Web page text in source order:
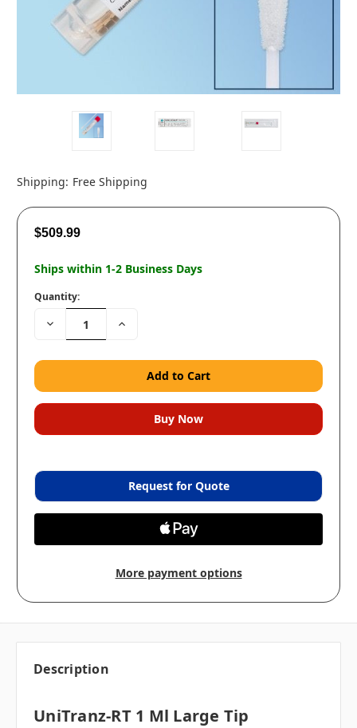
Shipping: Free Shipping
$509.99
Ships within 1-2 Business Days
Quantity:
Decrease
Quantity:
Increase
Request for Quote
More payment options
Description
UniTranz-RT 1 Ml Large Tip